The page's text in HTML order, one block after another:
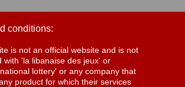
conditions:
is not an official website and is not
with 'la libanaise des jeux' or
lottery' or any company that
product for which their services